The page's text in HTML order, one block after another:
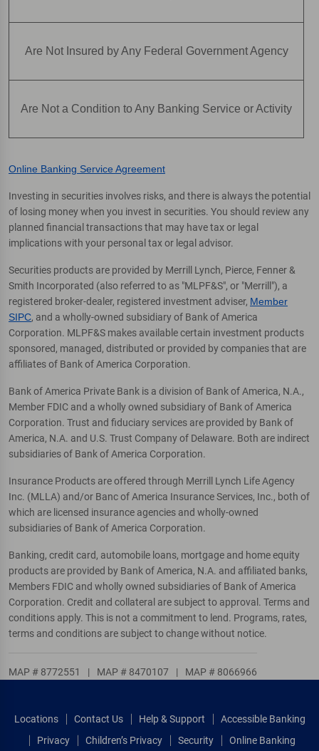
Are Not Insured by Any Federal Government Agency
Are Not a Condition to Any Banking Service or Activity
Online Banking Service Agreement
Investing in securities involves risks, and there is always the potential
of losing money when you invest in securities. You should review any
planned financial transactions that may have tax or legal
implications with your personal tax or legal advisor.
Securities products are provided by Merrill Lynch, Pierce, Fenner &
Smith Incorporated (also referred to as "MLPF&S", or "Merrill"), a
registered broker-dealer, registered investment adviser, Member
SIPC, and a wholly-owned subsidiary of Bank of America
Corporation. MLPF&S makes available certain investment products
sponsored, managed, distributed or provided by companies that are
affiliates of Bank of America Corporation.
Bank of America Private Bank is a division of Bank of America, N.A.,
Member FDIC and a wholly owned subsidiary of Bank of America
Corporation. Trust and fiduciary services are provided by Bank of
America, N.A. and U.S. Trust Company of Delaware. Both are indirect
subsidiaries of Bank of America Corporation.
Insurance Products are offered through Merrill Lynch Life Agency
Inc. (MLLA) and/or Banc of America Insurance Services, Inc., both of
which are licensed insurance agencies and wholly-owned
subsidiaries of Bank of America Corporation.
Banking, credit card, automobile loans, mortgage and home equity
products are provided by Bank of America, N.A. and affiliated banks,
Members FDIC and wholly owned subsidiaries of Bank of America
Corporation. Credit and collateral are subject to approval. Terms and
conditions apply. This is not a commitment to lend. Programs, rates,
terms and conditions are subject to change without notice.
MAP # 8772551 | MAP # 8470107 | MAP # 8066966
Locations Contact Us Help & Support
Accessible Banking
Privacy
Children’s Privacy Security Online Banking